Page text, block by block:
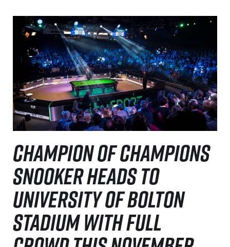
CHAMPION OF CHAMPIONS
SNOOKER HEADS TO
UNIVERSITY OF BOLTON
STADIUM WITH FULL
HISTORY